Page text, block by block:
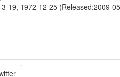
19, 1972-12-25 (Released:2009-